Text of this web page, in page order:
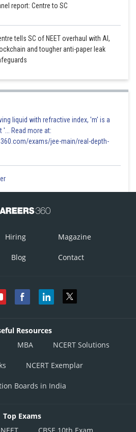
report: Centre to SC
tells SC of NEET overhaul with AI,
and tougher anti-paper leak
liquid with refractive index, 'm' is a
Read more at:
exams/jee-main/real-depth-
Hiring Magazine
Blog Contact
Resources
MBA NCERT Solutions
NCERT Exemplar
Boards in India
Top Exams